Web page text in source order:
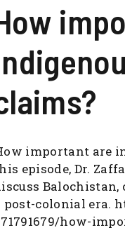
important are
episode, Dr.
post-colonial era.
how-